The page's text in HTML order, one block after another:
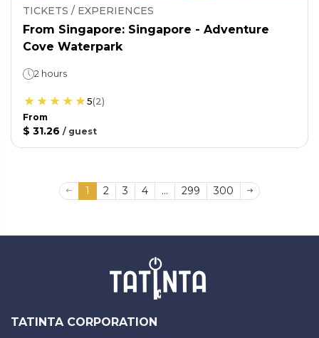
TICKETS / EXPERIENCES
From Singapore: Singapore - Adventure
Cove Waterpark
2 hours
5(2)
From
$ 31.26 / guest
1 2 3 4 ... 299 300
TATINTA CORPORATION